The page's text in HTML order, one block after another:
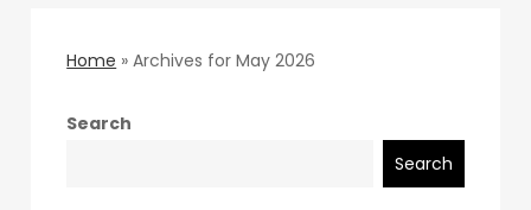
Home »Archives for May 2026
Search
Search